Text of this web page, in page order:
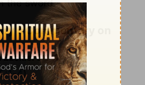
the sword.
Commentary on
Ezekiel 5:1-4
4)